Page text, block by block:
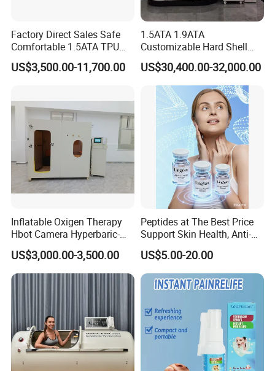
125KG
0-10 Liter/min (Adjustable)
Oxygen Concentration 95±3%
Power Consumption 4000W
Noise Within 60db
Our Advantages
Factory Direct Sales Safe
Comfortable 1.5ATA TPU
Material Sitting Hyperbaric
Oxygen Chamber
US$3,500.00-11,700.00
1.5ATA 1.9ATA
Customizable Hard Shell
Hbot Chamber Hyperbaric
Oxygen Chamber with
Safety Features for
Professional Use
US$30,400.00-32,000.00
Inflatable Oxigen Therapy
Hbot Camera Hyperbaric-
Oxygen-Chamber Seated
Model 1.5 ATA Sofsthell
Hyperbaric Chamber
US$3,000.00-3,500.00
Peptides at The Best Price
Support Skin Health, Anti-
Aging
US$5.00-20.00